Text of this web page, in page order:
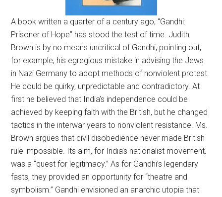
A book written a quarter of a century ago, “Gandhi:
Prisoner of Hope” has stood the test of time. Judith
Brown is by no means uncritical of Gandhi, pointing out,
for example, his egregious mistake in advising the Jews
in Nazi Germany to adopt methods of nonviolent protest.
He could be quirky, unpredictable and contradictory. At
first he believed that India’s independence could be
achieved by keeping faith with the British, but he changed
tactics in the interwar years to nonviolent resistance. Ms.
Brown argues that civil disobedience never made British
rule impossible. Its aim, for India’s nationalist movement,
was a “quest for legitimacy.” As for Gandhi’s legendary
fasts, they provided an opportunity for “theatre and
symbolism.” Gandhi envisioned an anarchic utopia that